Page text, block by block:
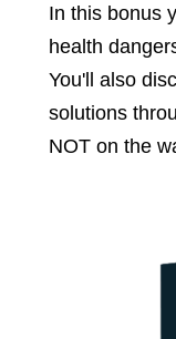
In this bonus
health
You'll also
solutions
NOT on the